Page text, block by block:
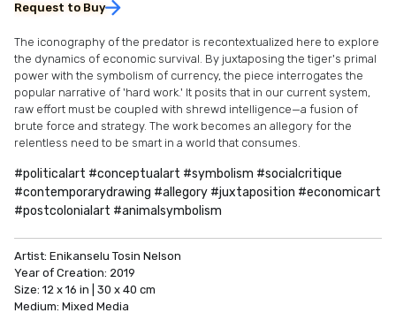
Request to Buy
The iconography of the predator is recontextualized here to explore
the dynamics of economic survival. By juxtaposing the tiger's primal
power with the symbolism of currency, the piece interrogates the
popular narrative of 'hard work.' It posits that in our current system,
raw effort must be coupled with shrewd intelligence—a fusion of
brute force and strategy. The work becomes an allegory for the
relentless need to be smart in a world that consumes.
#politicalart #conceptualart #symbolism #socialcritique
#contemporarydrawing #allegory #juxtaposition #economicart
#postcolonialart #animalsymbolism
Artist: Enikanselu Tosin Nelson
Year of Creation: 2019
Size: 12 x 16 in | 30 x 40 cm
Medium: Mixed Media